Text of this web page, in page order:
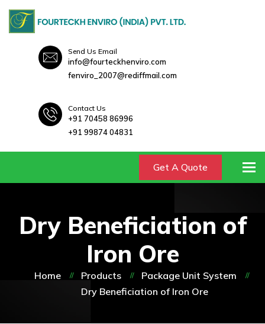
Send Us Email
info@fourteckhenviro.com
fenviro_2007@rediffmail.com
Contact Us
+91 70458 86996
+91 99874 04831
Get A Quote
Dry Beneficiation of
Iron Ore
Home Products
Package Unit System
Dry Beneficiation of Iron Ore